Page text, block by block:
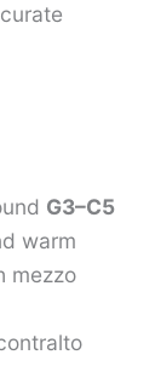
G3–C5
warm
mezzo